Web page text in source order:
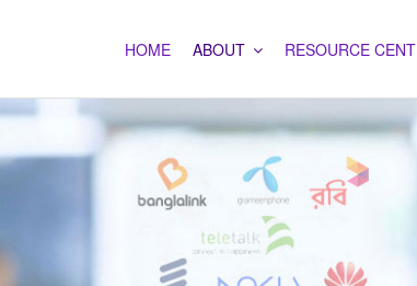
HOME ABOUT RESOURCE